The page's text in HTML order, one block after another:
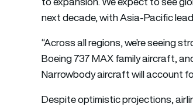
next decade, with Asia-Pacific
“Across all regions, we’re seeing
Boeing 737 MAX family aircraft,
Narrowbody aircraft will account
Despite optimistic projections,